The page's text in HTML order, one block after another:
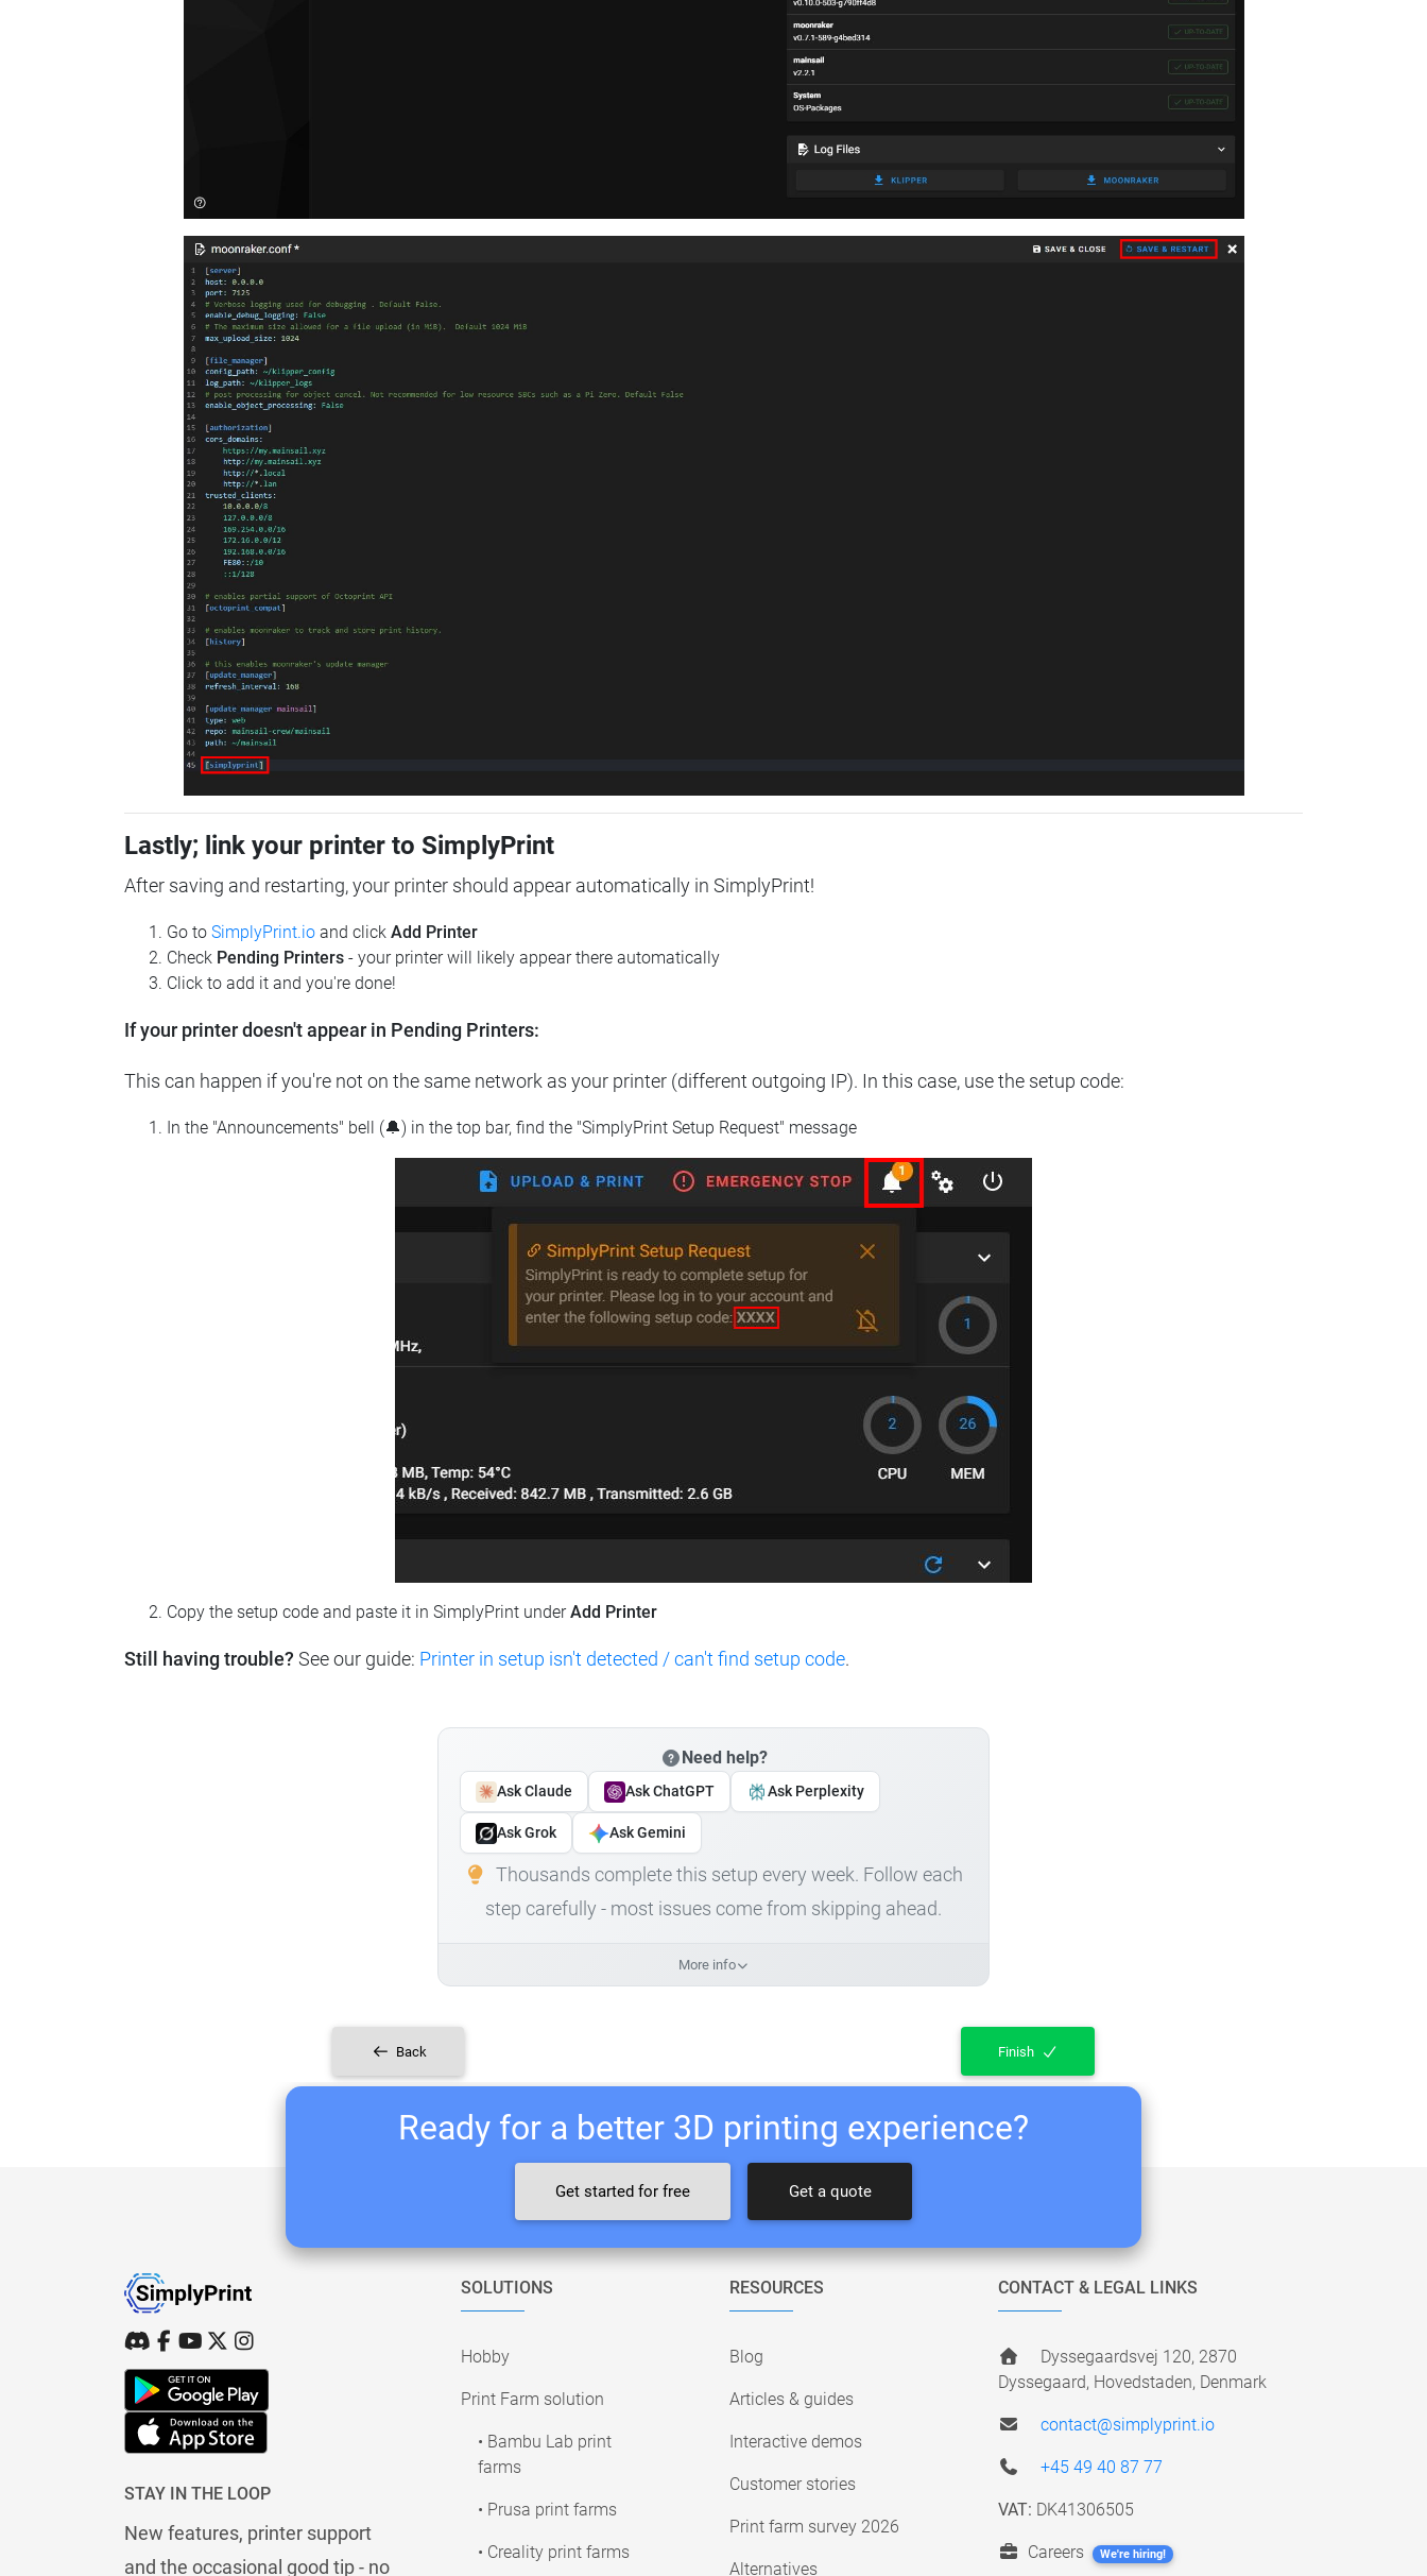
Lastly; link your printer to SimplyPrint
After saving and restarting, your printer should appear automatically in SimplyPrint!
Go to SimplyPrint.io and click Add Printer
Check Pending Printers - your printer will likely appear there automatically
Click to add it and you're done!
If your printer doesn't appear in Pending Printers:
This can happen if you're not on the same network as your printer (different outgoing IP). In this case, use the setup code:
In the "Announcements" bell (🔔) in the top bar, find the "SimplyPrint Setup Request" message
Copy the setup code and paste it in SimplyPrint underAdd Printer
Still having trouble? See our guide: Printer in setup isn't detected / can't find setup code.
Need help?
Ask Claude Ask ChatGPT Ask Perplexity
Ask Grok Ask Gemini
Thousands complete this setup every week. Follow each
step carefully - most issues come from skipping ahead.
More info
Back Finish
Ready for a better 3D printing experience?
Get started for free Get a quote
STAY IN THE LOOP
New features, printer support
and the occasional good tip - no
SOLUTIONS
Hobby
Print Farm solution
• Bambu Lab print
farms
• Prusa print farms
• Creality print farms
RESOURCES
Blog
Articles & guides
Interactive demos
Customer stories
Print farm survey 2026
Alternatives
CONTACT & LEGAL LINKS
Dyssegaardsvej 120, 2870
Dyssegaard, Hovedstaden, Denmark
contact@simplyprint.io
+45 49 40 87 77
VAT: DK41306505
Careers We're hiring!